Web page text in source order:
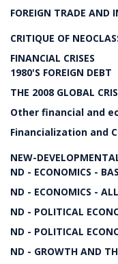
FOREIGN TRADE AND
CRITIQUE OF
FINANCIAL CRISES
1980'S FOREIGN DEBT
THE 2008 GLOBAL
Other financial and
Financialization and
NEW-
ND - ECONOMICS -
ND - ECONOMICS -
ND - POLITICAL
ND - POLITICAL
ND - GROWTH AND